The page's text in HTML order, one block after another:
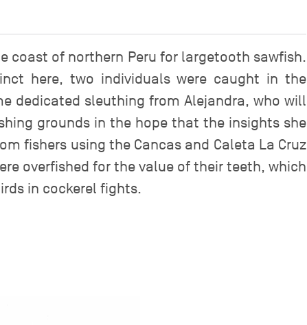
coast of northern Peru for largetooth sawfish.
here, two individuals were caught in the
dedicated sleuthing from Alejandra, who will
grounds in the hope that the insights she
fishers using the Cancas and Caleta La Cruz
overfished for the value of their teeth, which
in cockerel fights.